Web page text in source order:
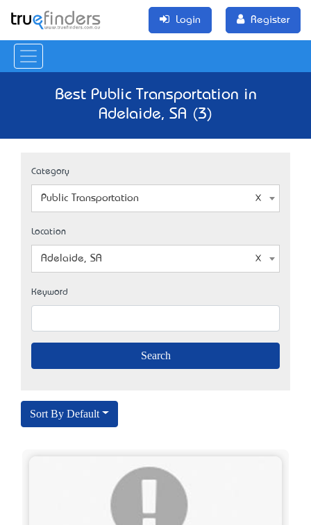
Login Register
Best Public Transportation in
Adelaide, SA (3)
Category
Public Transportation
Location
Adelaide, SA
Keyword
Sort By Default